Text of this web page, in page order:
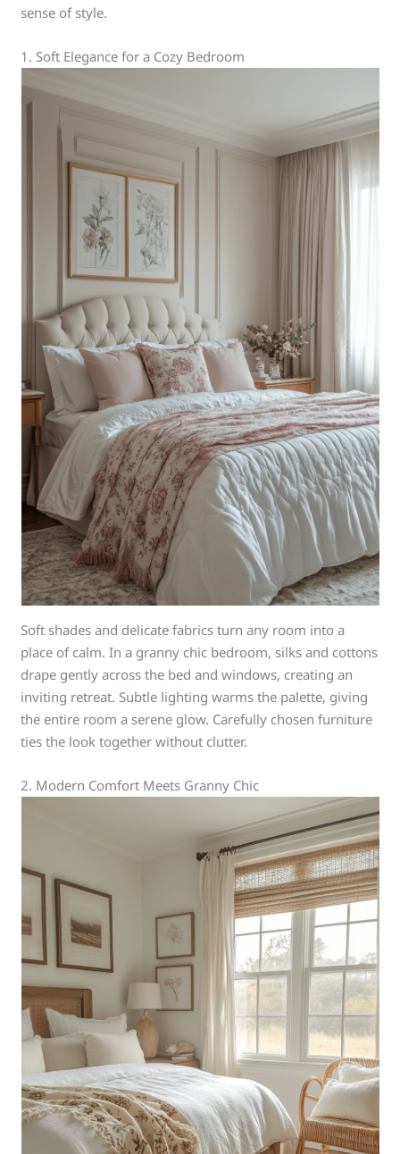
sense of style.
1. Soft Elegance for a Cozy Bedroom
Soft shades and delicate fabrics turn any room into a
place of calm. In a granny chic bedroom, silks and cottons
drape gently across the bed and windows, creating an
inviting retreat. Subtle lighting warms the palette, giving
the entire room a serene glow. Carefully chosen furniture
ties the look together without clutter.
2. Modern Comfort Meets Granny Chic